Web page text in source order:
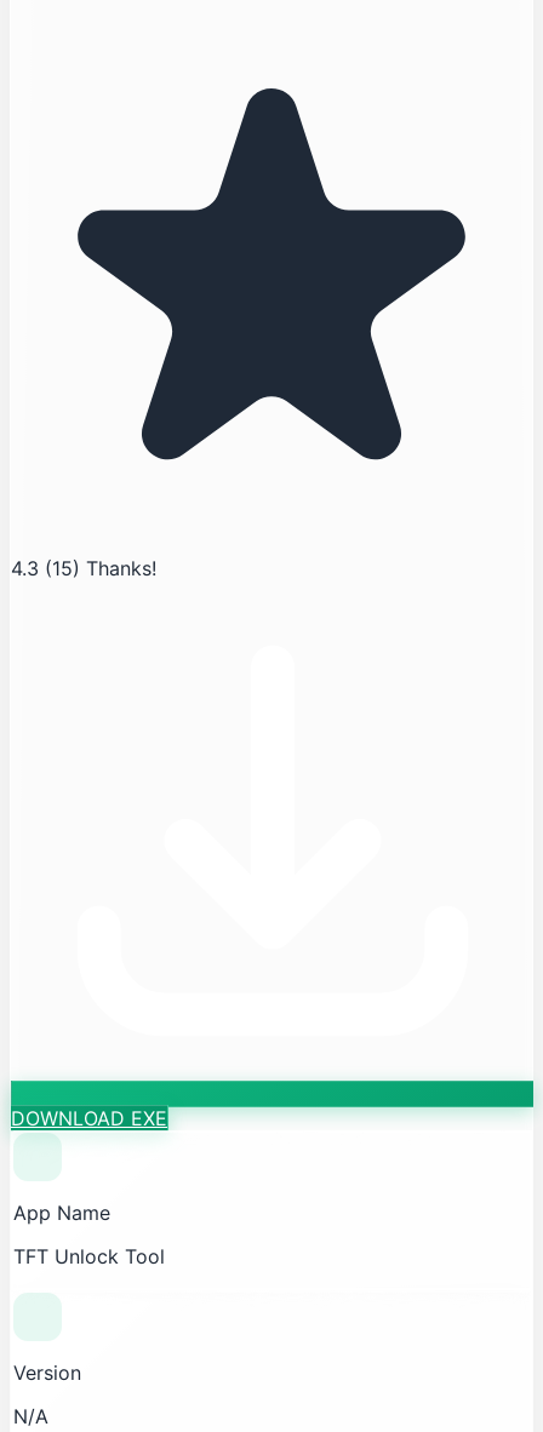
4.3 (15) Thanks!
DOWNLOAD EXE
App Name
TFT Unlock Tool
Version
N/A